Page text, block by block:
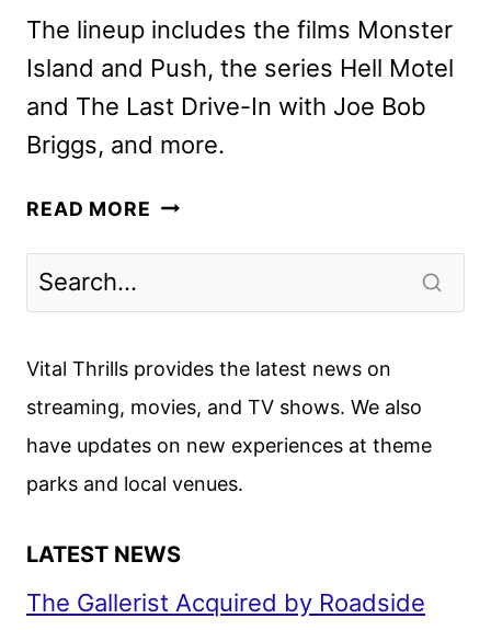
The lineup includes the films Monster
Island and Push, the series Hell Motel
and The Last Drive-In with Joe Bob
Briggs, and more.
READ MORE SHUDDER
Vital Thrills provides the latest news on
streaming, movies, and TV shows. We also
have updates on new experiences at theme
parks and local venues.
LATEST NEWS
The Gallerist Acquired by Roadside